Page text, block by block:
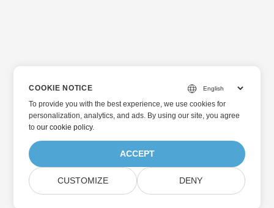
COOKIE NOTICE
To provide you with the best experience, we use cookies for
personalization, analytics, and ads. By using our site, you agree
toour cookie policy.
ACCEPT
CUSTOMIZE DENY